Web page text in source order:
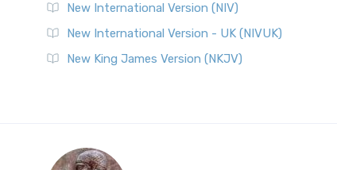
New International Version (NIV)
New International Version - UK (NIVUK)
New King James Version (NKJV)